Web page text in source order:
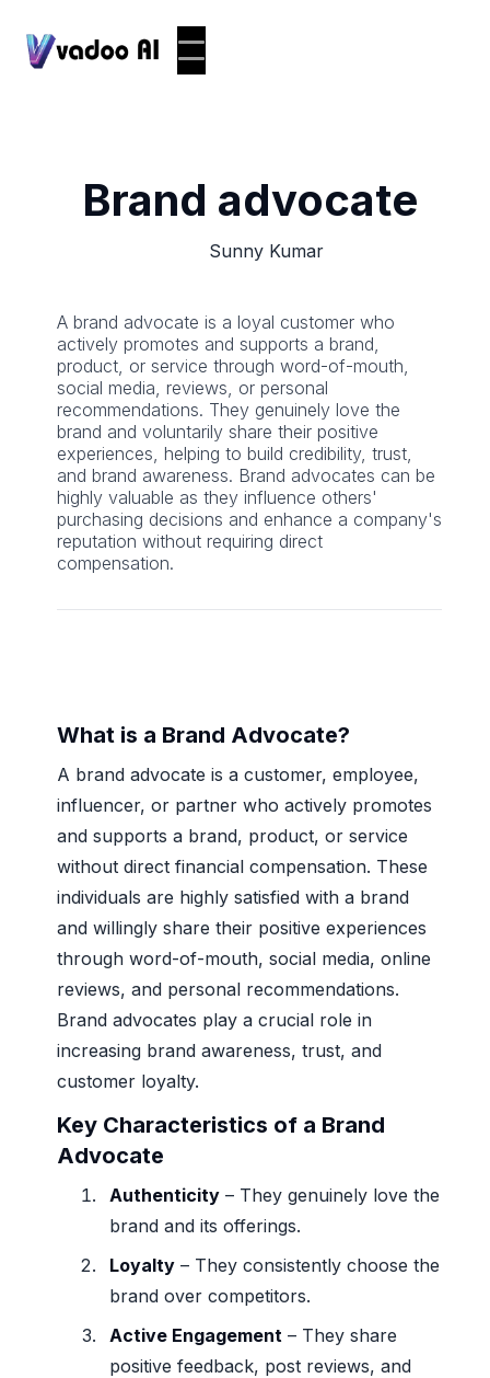
Brand advocate
Sunny Kumar
A brand advocate is a loyal customer who
actively promotes and supports a brand,
product, or service through word-of-mouth,
social media, reviews, or personal
recommendations. They genuinely love the
brand and voluntarily share their positive
experiences, helping to build credibility, trust,
and brand awareness. Brand advocates can be
highly valuable as they influence others'
purchasing decisions and enhance a company's
reputation without requiring direct
compensation.
What is a Brand Advocate?
A brand advocate is a customer, employee,
influencer, or partner who actively promotes
and supports a brand, product, or service
without direct financial compensation. These
individuals are highly satisfied with a brand
and willingly share their positive experiences
through word-of-mouth, social media, online
reviews, and personal recommendations.
Brand advocates play a crucial role in
increasing brand awareness, trust, and
customer loyalty.
Key Characteristics of a Brand
Advocate
Authenticity – They genuinely love the
brand and its offerings.
Loyalty – They consistently choose the
brand over competitors.
Active Engagement – They share
positive feedback, post reviews, and